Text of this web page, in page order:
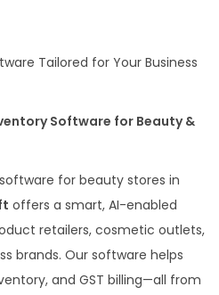
Tailored for Your Business
Software for Beauty &
for beauty stores in
offers a smart, AI-enabled
retailers, cosmetic outlets,
brands. Our software helps
and GST billing—all from